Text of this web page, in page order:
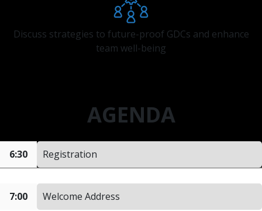
Discuss strategies to future-proof GDCs and enhance
team well-being
AGENDA
6:30 Registration
7:00 Welcome Address